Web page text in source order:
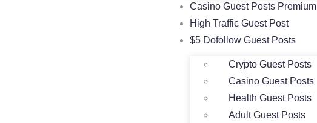
Casino Guest Posts Premium
High Traffic Guest Post
$5 Dofollow Guest Posts
Crypto Guest Posts
Casino Guest Posts
Health Guest Posts
Adult Guest Posts